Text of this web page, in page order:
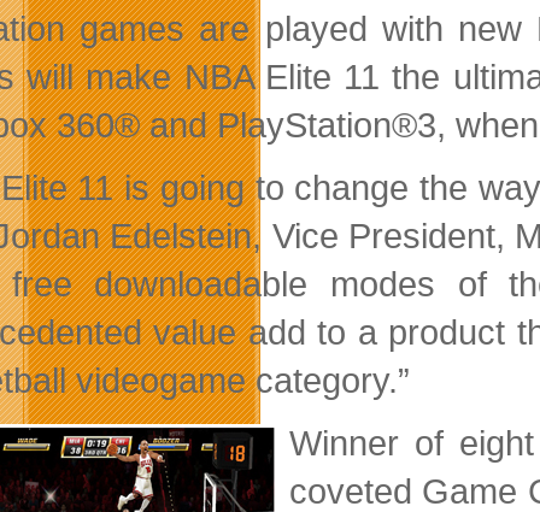
games are played with
will make NBA Elite 11 the
360® and PlayStation®3,
Elite 11 is going to change the
Edelstein, Vice President,
free downloadable modes of
value add to a product
videogame category.”
Winner of
coveted Game